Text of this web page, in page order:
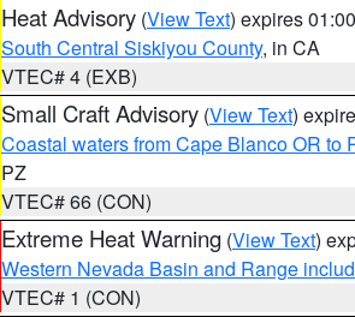
Heat Advisory (View Text) expires
South Central Siskiyou County, in CA
VTEC# 4 (EXB)
Small Craft Advisory (View Text)
Coastal waters from Cape Blanco OR to
PZ
VTEC# 66 (CON)
Extreme Heat Warning (View Text)
Western Nevada Basin and Range
VTEC# 1 (CON)